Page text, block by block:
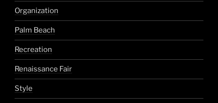
Organization
Palm Beach
Recreation
Renaissance Fair
Style